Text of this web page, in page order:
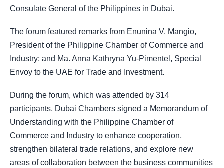
Consulate General of the Philippines in Dubai.
The forum featured remarks from Enunina V. Mangio,
President of the Philippine Chamber of Commerce and
Industry; and Ma. Anna Kathryna Yu-Pimentel, Special
Envoy to the UAE for Trade and Investment.
During the forum, which was attended by 314
participants, Dubai Chambers signed a Memorandum of
Understanding with the Philippine Chamber of
Commerce and Industry to enhance cooperation,
strengthen bilateral trade relations, and explore new
areas of collaboration between the business communities